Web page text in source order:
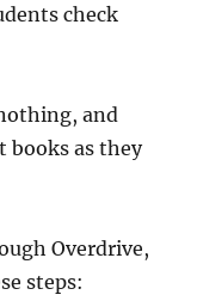
check
and
books as they
Overdrive,
steps: